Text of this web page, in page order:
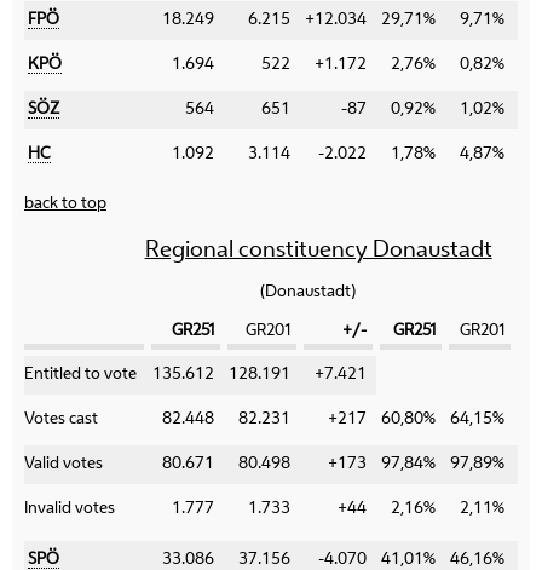
FPÖ 18.249 6.215 +12.034 29,71% 9,71%
KPÖ 1.694 522 +1.172 2,76% 0,82%
SÖZ 564 651 -87 0,92% 1,02%
HC 1.092 3.114 -2.022 1,78% 4,87%
back to top
Regional constituency Donaustadt
(Donaustadt)
GR251 GR201 +/- GR251 GR201
Entitled to vote 135.612 128.191 +7.421
Votes cast 82.448 82.231 +217 60,80% 64,15%
Valid votes 80.671 80.498 +173 97,84% 97,89%
Invalid votes 1.777 1.733 +44 2,16% 2,11%
SPÖ 33.086 37.156 -4.070 41,01% 46,16%